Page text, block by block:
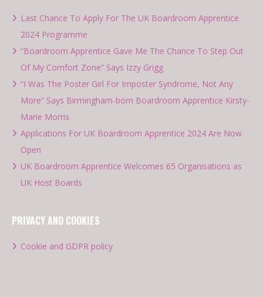
Last Chance To Apply For The UK Boardroom Apprentice
2024 Programme
“Boardroom Apprentice Gave Me The Chance To Step Out
Of My Comfort Zone” Says Izzy Grigg
“I Was The Poster Girl For Imposter Syndrome, Not Any
More” Says Birmingham-born Boardroom Apprentice Kirsty-
Marie Morris
Applications For UK Boardroom Apprentice 2024 Are Now
Open
UK Boardroom Apprentice Welcomes 65 Organisations as
UK Host Boards
PRIVACY AND COOKIES
Cookie and GDPR policy